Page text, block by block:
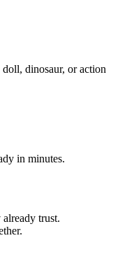
doll, dinosaur, or action
in minutes.
trust.